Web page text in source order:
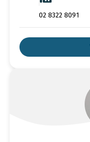
02 8322 8091